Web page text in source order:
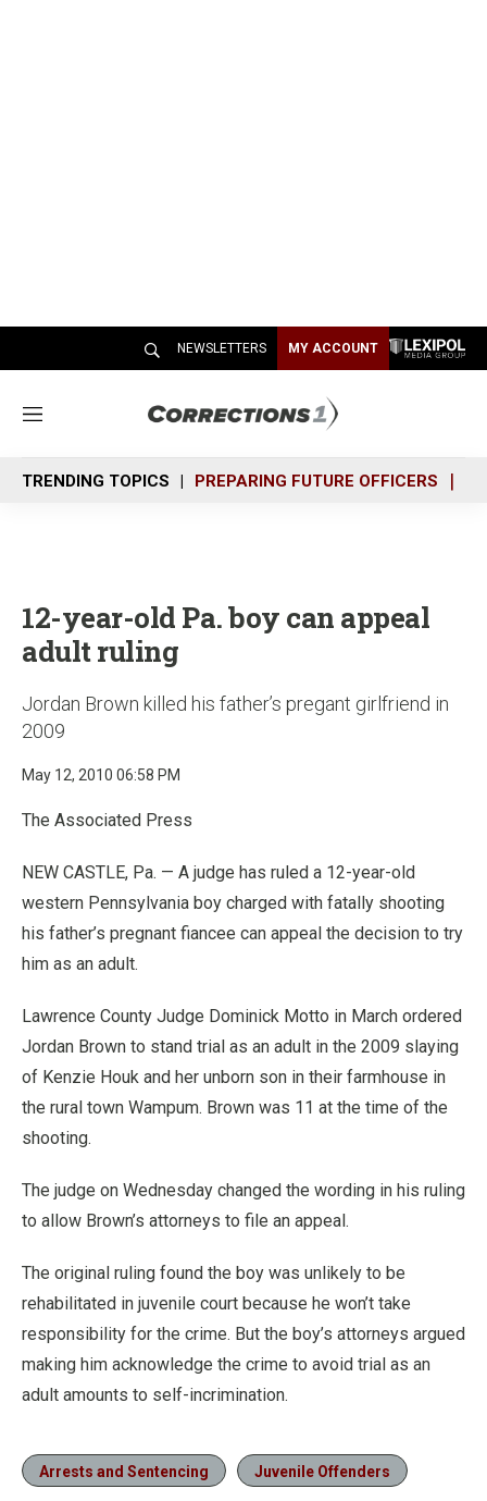
NEWSLETTERS MY ACCOUNT
M
n
u
TRENDING TOPICS PREPARING FUTURE OFFICERS
12-year-old Pa. boy can appeal
adult ruling
Jordan Brown killed his father’s pregant girlfriend in
2009
May 12, 2010 06:58 PM
The Associated Press
NEW CASTLE, Pa. — A judge has ruled a 12-year-old
western Pennsylvania boy charged with fatally shooting
his father’s pregnant fiancee can appeal the decision to try
him as an adult.
Lawrence County Judge Dominick Motto in March ordered
Jordan Brown to stand trial as an adult in the 2009 slaying
of Kenzie Houk and her unborn son in their farmhouse in
the rural town Wampum. Brown was 11 at the time of the
shooting.
The judge on Wednesday changed the wording in his ruling
to allow Brown’s attorneys to file an appeal.
The original ruling found the boy was unlikely to be
rehabilitated in juvenile court because he won’t take
responsibility for the crime. But the boy’s attorneys argued
making him acknowledge the crime to avoid trial as an
adult amounts to self-incrimination.
Arrests and Sentencing Juvenile Offenders